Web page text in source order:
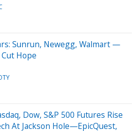
Sunrun, Newegg, Walmart —
Hope
Dow, S&P 500 Futures Rise
At Jackson Hole—EpicQuest,